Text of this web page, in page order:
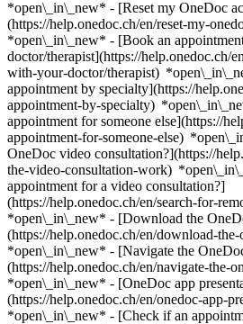
*open\_in\_new* - [Reset my OneDoc
(https://help.onedoc.ch/en/reset-my-
*open\_in\_new* - [Book an
doctor/therapist](https://help.onedoc.ch/
with-your-doctor/therapist)
appointment by specialty](https://
appointment-by-specialty)
appointment for someone else](https://
appointment-for-someone-else)
OneDoc video consultation?](https://
the-video-consultation-work)
appointment for a video consultation?]
(https://help.onedoc.ch/en/search-for-
*open\_in\_new* - [Download the
(https://help.onedoc.ch/en/download-the-
*open\_in\_new* - [Navigate the
(https://help.onedoc.ch/en/navigate-the-
*open\_in\_new* - [OneDoc app
(https://help.onedoc.ch/en/onedoc-app-
*open\_in\_new* - [Check if an appointment is confirmed](https://help.onedoc.ch/en/check-if-an-appointment-is-confirmed) *open\_in\_new* - [Cancel an appointment booked online on OneDoc](https://help.onedoc.ch/en/cancel-an-appointment-booked-online-on-onedoc) *open\_in\_new* - [I didn't receive my appointment confirmation](https://help.onedoc.ch/en/i-didnt-receive-my-appointment-confirmation) *open\_in\_new* [See all our articles *open\_in\_new*](https://help.onedoc.ch/en/) # Medico dentista Dr. med. dent. Milano Christian Davide ## Dental practice Map Presentation Team ![Patient with a plus sign icon announcing that the healthcare professional accepts new patients](https://www.onedoc.ch/assets/images/icons/new-patients.svg) ### Accepted patients Medico dentista Dr. med. dent. Milano Christian Davide accepts new patients ![Briefcase icon announcing the specialties of the healthcare professional](https://www.onedoc.ch/assets/images/icons/specialties.svg) ### Specialties Dentistry [*arrow\_drop\_down*View more](https://www.onedoc.ch) ![Marker announcing the map and access information of the medical practice](https://www.onedoc.ch/assets/images/icons/map.svg) ### Map and access information #### Medico dentista Dr. med. dent. Milano Christian Davide Via Giovanni Maraini 15 6963 Pregassona ![Document icon announcing the presentation of the medical practice](https://www.onedoc.ch/assets/images/icons/presentation.svg) ### Presentation of the institution You are welcome at __Medico dentista Dr. med. dent. Milano Christian Davide__, __dental practice__ for a medical appointment in Pregassona. - __Christian Davide Milano__ specializes in __dentistry__ For further information or to book an appointment, call at [091 942 42 00](tel:+41919424200). ![Group of people icon announcing the list of healthcare professionals working in the medical practice](https://www.onedoc.ch/assets/images/icons/team.svg) ### Team Dentist [![Christian Davide Milano, dentist in Pregassona](https://www.onedoc.ch/assets/images/male.png "Christian Davide Milano, dentist in Pregassona") \ __Dr. Christian Davide Milano__](https://www.onedoc.ch/en/dentist/pregassona/pqp0/dr-christian-davide-milano) ![Comic bubble icon announcing the FAQ section](https://www.onedoc.ch/assets/images/icons/faq.svg) ### FAQ *expand\_more* *keyboard\_arrow\_right* ## What is the address of Medico dentista Dr. med. dent. Milano Christian Davide? Medico dentista Dr. med. dent. Milano Christian Davide receives patients at Via Giovanni Maraini 15, 6963 Pregassona. * * * *keyboard\_arrow\_right* ## What is Medico dentista Dr. med. dent. Milano Christian Davide's phone number? The phone number of Medico dentista Dr. med. dent. Milano Christian Davide is [091 942 42 00](tel:+41919424200). * * * *keyboard\_arrow\_right* ## What are the specialties practiced at Medico dentista Dr. med. dent. Milano Christian Davide? Medico dentista Dr. med. dent. Milano Christian Davide offers consultations of [Dentistry](https://www.onedoc.ch/en/dentist/pregassona). * * * *keyboard\_arrow\_right* ## Does Medico dentista Dr. med. dent. Milano Christian Davide accept new patients? Yes, Medico dentista Dr. med. dent. Milano Christian Davide accepts new patients. New patients can easily book appointments online via OneDoc. * * * *keyboard\_arrow\_right* ## What languages are spoken at Medico dentista Dr. med. dent. Milano Christian Davide? Medico dentista Dr. med. dent. Milano Christian Davide offers consultations in German, English, Spanish, French, Croatian, Italian and Serbian. 1. [OneDoc](https://www.onedoc.ch/en/)/ 2. [Dental practice](https://www.onedoc.ch/en/dental-practice)/ 3. [Canton of Ticino](https://www.onedoc.ch/en/dental-practice/canton-of-ticino)/ 4. [Pregassona](https://www.onedoc.ch/en/dental-practice/pregassona)/ 5. Medico dentista Dr. med. dent. Milano Christian Davide ### Do you manage this institution? Take hold of your OneDoc profile! OneDoc allows you to: *group*Attract & engage new patients *phone\_in\_talk*Reduce the number of incoming phone calls *thumb\_up*Offer a state-of-the-art digital experience to your patients [Discover OneDoc Pro](https://info.onedoc.ch/en/) ### Download the OneDoc app Book an appointment online with a doctor, dentist, or therapist near you in Switzerland. The OneDoc app lets you manage all your medical appointments from your smartphone, anytime and anywhere. ![QR code that redirects users to the Apple Store or Google Play Store to download the OneDoc patient mobile app](https://www.onedoc.ch/assets/images/download-app-qr.jpeg) Scan the QR code to download the app [![Download our app on the App Store!](https://www.onedoc.ch/assets/images/app-store-badge-en.svg)](https://apps.apple.com/ch/app/onedoc/id1592376413?l=fr)[![Download our app on the Google Play Store!](https://www.onedoc.ch/assets/images/google-play-badge-en.png)](https://play.google.com/store/apps/details?id=ch.onedoc.patient&hl=fr-CH) *keyboard\_arrow\_right* ## Related searches [Dentist in Arbedo-Castione](https://www.onedoc.ch/en/dentist/arbedo-castione)[Dentist in Lugano](https://www.onedoc.ch/en/dentist/lugano) *keyboard\_arrow\_right* ## Popular searches [Dental practice in Lugano](https://www.onedoc.ch/en/dental-practice/lugano)[Dental practice in Bellinzona](https://www.onedoc.ch/en/dental-practice/bellinzona)[Dental practice in Locarno](https://www.onedoc.ch/en/dental-practice/locarno)[Dental practice in Chiasso](https://www.onedoc.ch/en/dental-practice/